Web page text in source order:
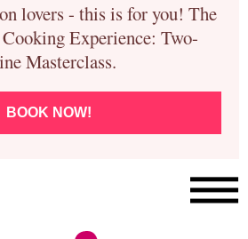
lovers - this is for you! The
Experience: Two-
Masterclass.
BOOK NOW!